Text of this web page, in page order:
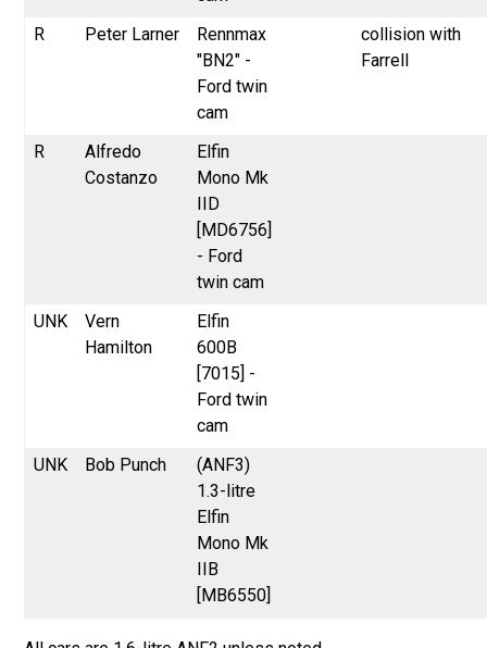
R Peter Larner
Rennmax
"BN2" -
Ford twin
cam
collision with
Farrell
R
Alfredo
Costanzo
Elfin
Mono Mk
IID
[MD6756]
- Ford
twin cam
UNK
Vern
Hamilton
Elfin
600B
[7015] -
Ford twin
cam
UNK
Bob Punch
(ANF3)
1.3-litre
Elfin
Mono Mk
IIB
[MB6550]